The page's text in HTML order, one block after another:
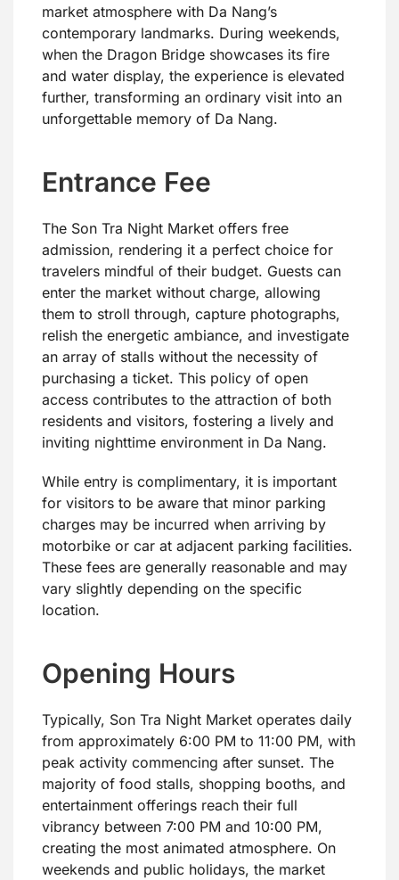
market atmosphere with Da Nang’s
contemporary landmarks. During weekends,
when the Dragon Bridge showcases its fire
and water display, the experience is elevated
further, transforming an ordinary visit into an
unforgettable memory of Da Nang.
Entrance Fee
The Son Tra Night Market offers free
admission, rendering it a perfect choice for
travelers mindful of their budget. Guests can
enter the market without charge, allowing
them to stroll through, capture photographs,
relish the energetic ambiance, and investigate
an array of stalls without the necessity of
purchasing a ticket. This policy of open
access contributes to the attraction of both
residents and visitors, fostering a lively and
inviting nighttime environment in Da Nang.
While entry is complimentary, it is important
for visitors to be aware that minor parking
charges may be incurred when arriving by
motorbike or car at adjacent parking facilities.
These fees are generally reasonable and may
vary slightly depending on the specific
location.
Opening Hours
Typically, Son Tra Night Market operates daily
from approximately 6:00 PM to 11:00 PM, with
peak activity commencing after sunset. The
majority of food stalls, shopping booths, and
entertainment offerings reach their full
vibrancy between 7:00 PM and 10:00 PM,
creating the most animated atmosphere. On
weekends and public holidays, the market